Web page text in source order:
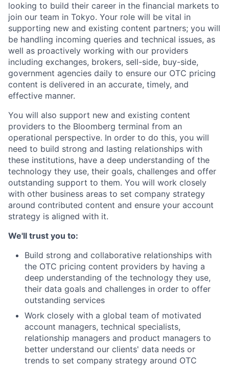
looking to build their career in the financial markets to
join our team in Tokyo. Your role will be vital in
supporting new and existing content partners; you will
be handling incoming queries and technical issues, as
well as proactively working with our providers
including exchanges, brokers, sell-side, buy-side,
government agencies daily to ensure our OTC pricing
content is delivered in an accurate, timely, and
effective manner.
You will also support new and existing content
providers to the Bloomberg terminal from an
operational perspective. In order to do this, you will
need to build strong and lasting relationships with
these institutions, have a deep understanding of the
technology they use, their goals, challenges and offer
outstanding support to them. You will work closely
with other business areas to set company strategy
around contributed content and ensure your account
strategy is aligned with it.
We'll trust you to:
Build strong and collaborative relationships with
the OTC pricing content providers by having a
deep understanding of the technology they use,
their data goals and challenges in order to offer
outstanding services
Work closely with a global team of motivated
account managers, technical specialists,
relationship managers and product managers to
better understand our clients' data needs or
trends to set company strategy around OTC